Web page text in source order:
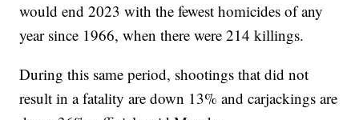
would end 2023 with the fewest homicides of any
year since 1966, when there were 214 killings.
During this same period, shootings that did not
result in a fatality are down 13% and carjackings are